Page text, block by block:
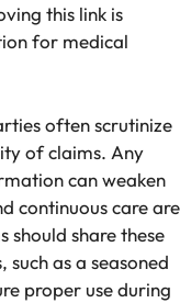
this link is
for medical
often scrutinize
of claims. Any
can weaken
continuous care are
should share these
as a seasoned
proper use during